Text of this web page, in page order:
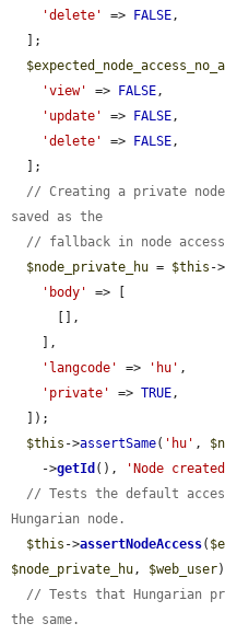
'delete'
=> FALSE,
'view'
=> FALSE,
'update'
=> FALSE,
'delete'
=> FALSE,
// Creating a private
saved as the
// fallback in node
$node_private_hu = $this ->
'body'
=> [
'langcode'
=> 'hu' ,
'private'
=> TRUE,
$this ->assertSame( 'hu' ,
    ->
getId (), 'Node
// Tests the default
Hungarian node.
$this ->assertNodeAccess(
$node_private_hu, $web_user
// Tests that Hungarian
the same.